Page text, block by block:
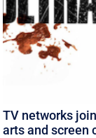
TV networks
arts and screen